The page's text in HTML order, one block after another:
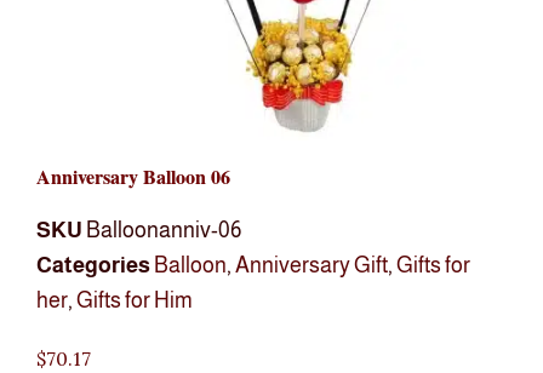
Anniversary Balloon 06
SKU Balloonanniv-06
Categories Balloon, Anniversary Gift, Gifts for
her, Gifts for Him
$70.17